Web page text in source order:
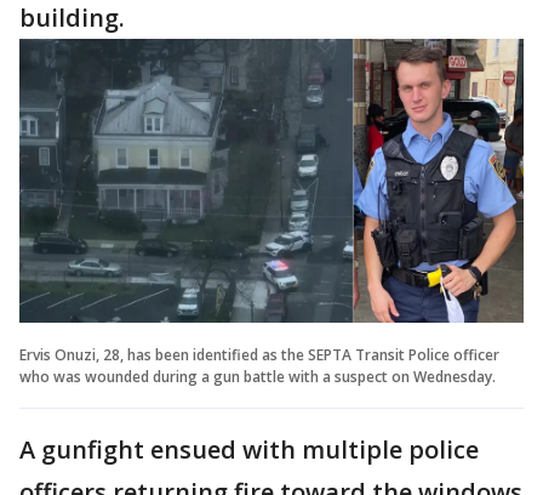
building.
Ervis Onuzi, 28, has been identified as the SEPTA Transit Police officer
who was wounded during a gun battle with a suspect on Wednesday.
A gunfight ensued with multiple police